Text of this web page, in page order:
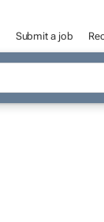
Submit a job